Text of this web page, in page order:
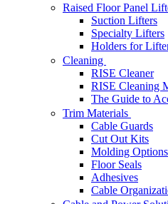
Raised Floor Panel
Suction Lifters
Specialty Lifters
Holders for
Cleaning
RISE Cleaner
RISE Cleaning
The Guide to
Trim Materials
Cable Guards
Cut Out Kits
Molding Options
Floor Seals
Adhesives
Cable